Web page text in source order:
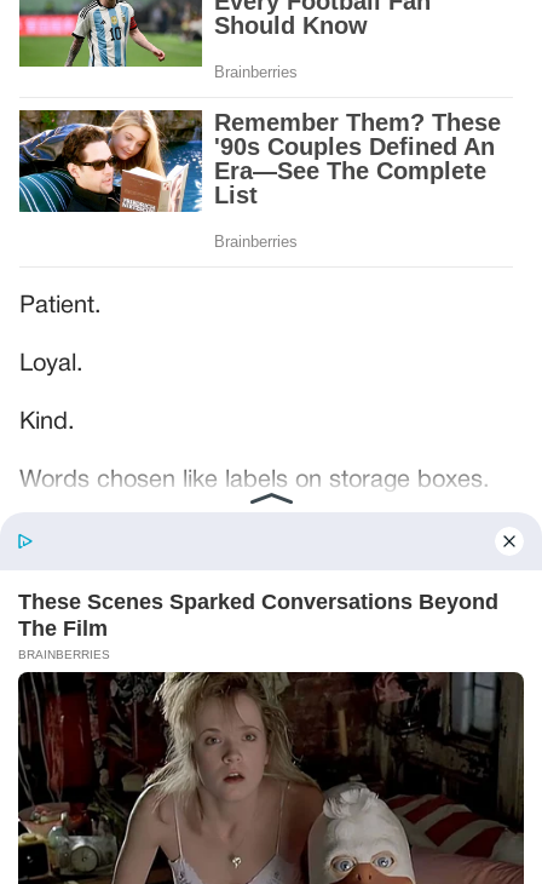
Patient.
Loyal.
Kind.
Words chosen like labels on storage boxes.
She smiled at me. “And I hope, before tonight
joining.”
Someone near the buffet made a soft little
noise. A laugh that died halfway out.